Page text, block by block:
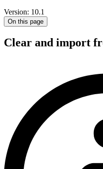
Version: 10.1
On this page
Clear and import